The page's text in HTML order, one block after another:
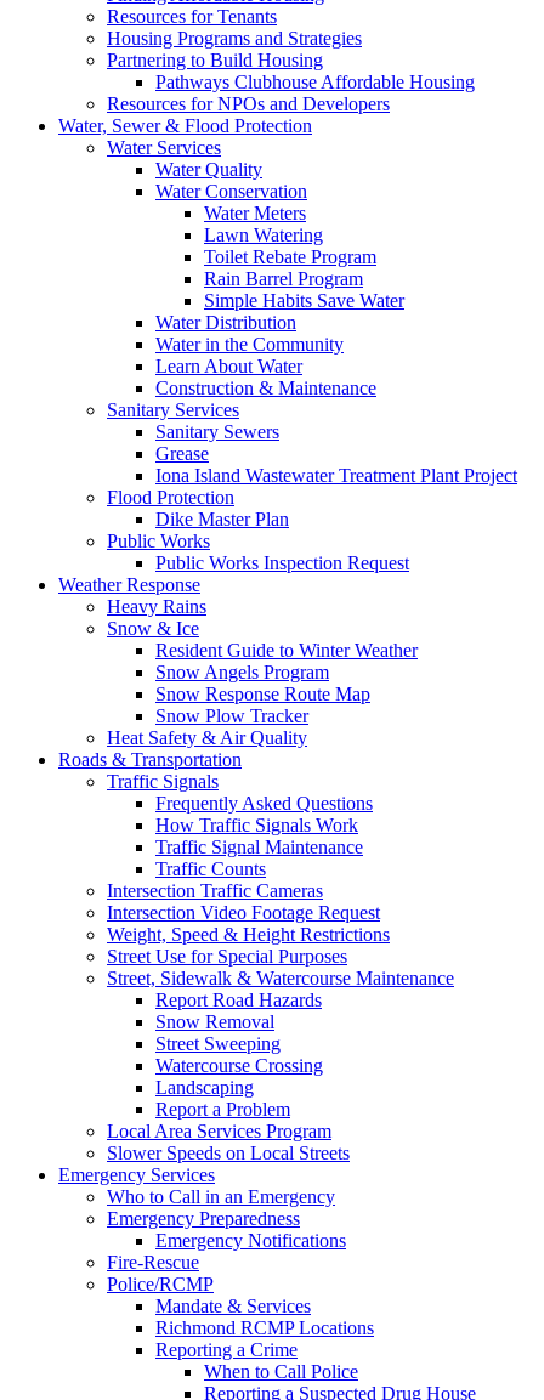
Resources for Tenants
Housing Programs and Strategies
Partnering to Build Housing
Pathways Clubhouse Affordable Housing
Resources for NPOs and Developers
Water, Sewer & Flood Protection
Water Services
Water Quality
Water Conservation
Water Meters
Lawn Watering
Toilet Rebate Program
Rain Barrel Program
Simple Habits Save Water
Water Distribution
Water in the Community
Learn About Water
Construction & Maintenance
Sanitary Services
Sanitary Sewers
Grease
Iona Island Wastewater Treatment Plant Project
Flood Protection
Dike Master Plan
Public Works
Public Works Inspection Request
Weather Response
Heavy Rains
Snow & Ice
Resident Guide to Winter Weather
Snow Angels Program
Snow Response Route Map
Snow Plow Tracker
Heat Safety & Air Quality
Roads & Transportation
Traffic Signals
Frequently Asked Questions
How Traffic Signals Work
Traffic Signal Maintenance
Traffic Counts
Intersection Traffic Cameras
Intersection Video Footage Request
Weight, Speed & Height Restrictions
Street Use for Special Purposes
Street, Sidewalk & Watercourse Maintenance
Report Road Hazards
Snow Removal
Street Sweeping
Watercourse Crossing
Landscaping
Report a Problem
Local Area Services Program
Slower Speeds on Local Streets
Emergency Services
Who to Call in an Emergency
Emergency Preparedness
Emergency Notifications
Fire-Rescue
Police/RCMP
Mandate & Services
Richmond RCMP Locations
Reporting a Crime
When to Call Police
Reporting a Suspected Drug House